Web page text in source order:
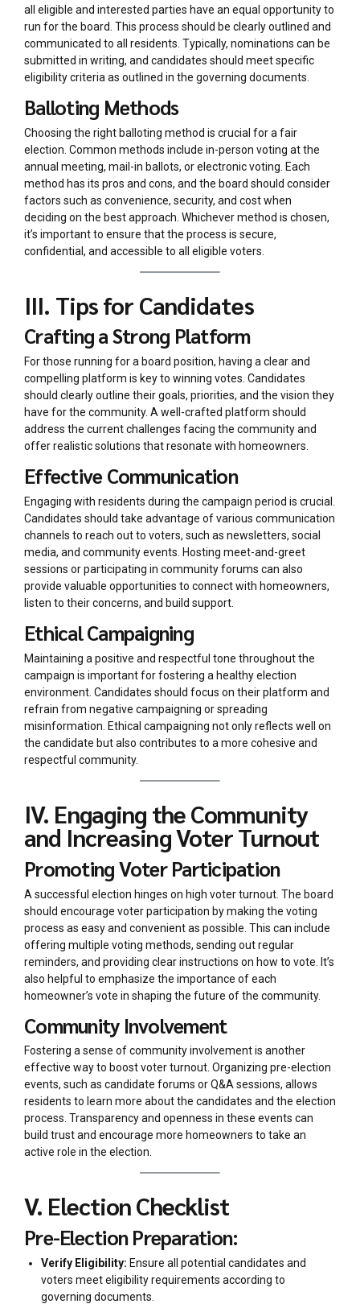
all eligible and interested parties have an equal opportunity to
run for the board. This process should be clearly outlined and
communicated to all residents. Typically, nominations can be
submitted in writing, and candidates should meet specific
eligibility criteria as outlined in the governing documents.
Balloting Methods
Choosing the right balloting method is crucial for a fair
election. Common methods include in-person voting at the
annual meeting, mail-in ballots, or electronic voting. Each
method has its pros and cons, and the board should consider
factors such as convenience, security, and cost when
deciding on the best approach. Whichever method is chosen,
it’s important to ensure that the process is secure,
confidential, and accessible to all eligible voters.
III. Tips for Candidates
Crafting a Strong Platform
For those running for a board position, having a clear and
compelling platform is key to winning votes. Candidates
should clearly outline their goals, priorities, and the vision they
have for the community. A well-crafted platform should
address the current challenges facing the community and
offer realistic solutions that resonate with homeowners.
Effective Communication
Engaging with residents during the campaign period is crucial.
Candidates should take advantage of various communication
channels to reach out to voters, such as newsletters, social
media, and community events. Hosting meet-and-greet
sessions or participating in community forums can also
provide valuable opportunities to connect with homeowners,
listen to their concerns, and build support.
Ethical Campaigning
Maintaining a positive and respectful tone throughout the
campaign is important for fostering a healthy election
environment. Candidates should focus on their platform and
refrain from negative campaigning or spreading
misinformation. Ethical campaigning not only reflects well on
the candidate but also contributes to a more cohesive and
respectful community.
IV. Engaging the Community
and Increasing Voter Turnout
Promoting Voter Participation
A successful election hinges on high voter turnout. The board
should encourage voter participation by making the voting
process as easy and convenient as possible. This can include
offering multiple voting methods, sending out regular
reminders, and providing clear instructions on how to vote. It’s
also helpful to emphasize the importance of each
homeowner’s vote in shaping the future of the community.
Community Involvement
Fostering a sense of community involvement is another
effective way to boost voter turnout. Organizing pre-election
events, such as candidate forums or Q&A sessions, allows
residents to learn more about the candidates and the election
process. Transparency and openness in these events can
build trust and encourage more homeowners to take an
active role in the election.
V. Election Checklist
Pre-Election Preparation:
Verify Eligibility: Ensure all potential candidates and
voters meet eligibility requirements according to
governing documents.